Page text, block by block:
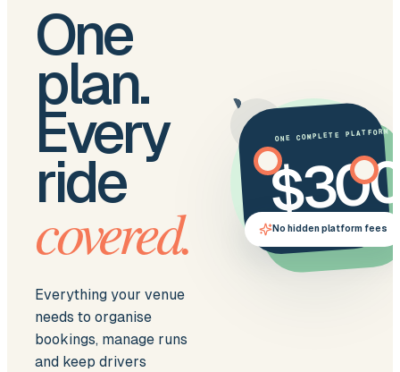
One
plan.
Every
ride
covered.
Everything your venue
needs to organise
bookings, manage runs
and keep drivers
ONE COMPLETE PLATFORM
No hidden platform fees